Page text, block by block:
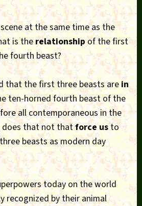
at the same time as the
is therelationshipof the first
fourth beast?
that the first three beasts are in
ten-horned fourth beast of the
all contemporaneous in the
does that not thatforce us to
beasts as modern day
today on the world
recognized by their animal